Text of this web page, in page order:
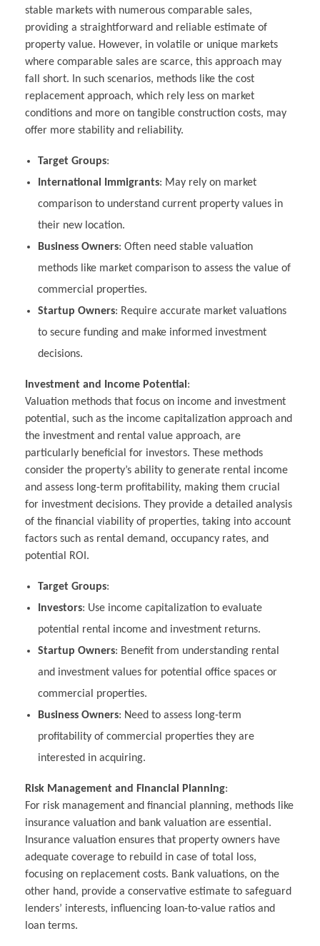
stable markets with numerous comparable sales,
providing a straightforward and reliable estimate of
property value. However, in volatile or unique markets
where comparable sales are scarce, this approach may
fall short. In such scenarios, methods like the cost
replacement approach, which rely less on market
conditions and more on tangible construction costs, may
offer more stability and reliability.
Target Groups:
International Immigrants: May rely on market
comparison to understand current property values in
their new location.
Business Owners: Often need stable valuation
methods like market comparison to assess the value of
commercial properties.
Startup Owners: Require accurate market valuations
to secure funding and make informed investment
decisions.
Investment and Income Potential :
Valuation methods that focus on income and investment
potential, such as the income capitalization approach and
the investment and rental value approach, are
particularly beneficial for investors. These methods
consider the property’s ability to generate rental income
and assess long-term profitability, making them crucial
for investment decisions. They provide a detailed analysis
of the financial viability of properties, taking into account
factors such as rental demand, occupancy rates, and
potential ROI.
Target Groups:
Investors: Use income capitalization to evaluate
potential rental income and investment returns.
Startup Owners: Benefit from understanding rental
and investment values for potential office spaces or
commercial properties.
Business Owners: Need to assess long-term
profitability of commercial properties they are
interested in acquiring.
Risk Management and Financial Planning:
For risk management and financial planning, methods like
insurance valuation and bank valuation are essential.
Insurance valuation ensures that property owners have
adequate coverage to rebuild in case of total loss,
focusing on replacement costs. Bank valuations, on the
other hand, provide a conservative estimate to safeguard
lenders’ interests, influencing loan-to-value ratios and
loan terms.